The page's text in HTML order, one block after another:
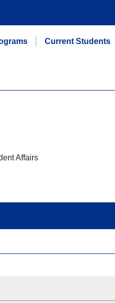
Current Students
Affairs